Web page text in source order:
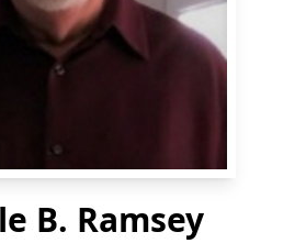
B. Ramsey